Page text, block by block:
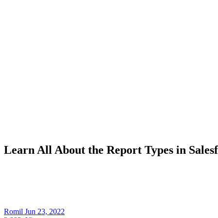
Learn All About the Report Types in
Romil Jun 23, 2022